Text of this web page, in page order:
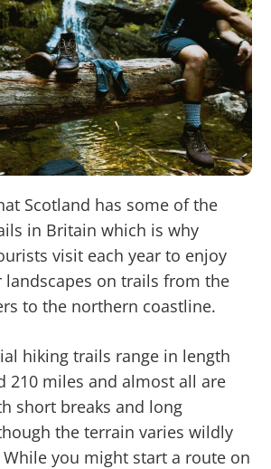
Scotland has some of the
in Britain which is why
visit each year to enjoy
landscapes on trails from the
to the northern coastline.
hiking trails range in length
210 miles and almost all are
short breaks and long
the terrain varies wildly
you might start a route on